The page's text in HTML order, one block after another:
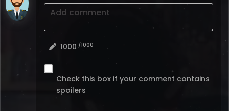
Add comment
1000 /1000
Check this box if your comment contains
spoilers